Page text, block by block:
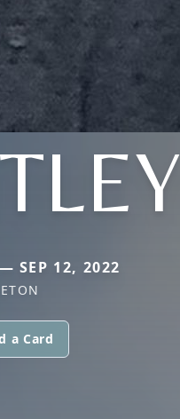
SEP 12, 2022
a Card